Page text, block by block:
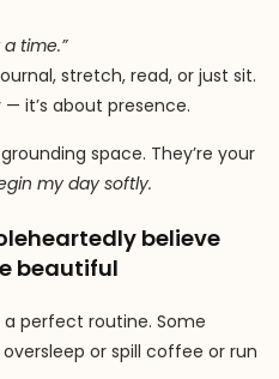
time.”
stretch, read, or just sit.
it’s about presence.
space. They’re your
my day softly.
believe
beautiful
a perfect routine. Some
oversleep or spill coffee or run